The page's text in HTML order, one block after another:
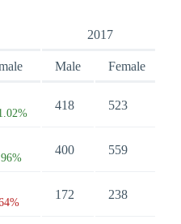
2017
Male Female
418 523
400 559
172 238